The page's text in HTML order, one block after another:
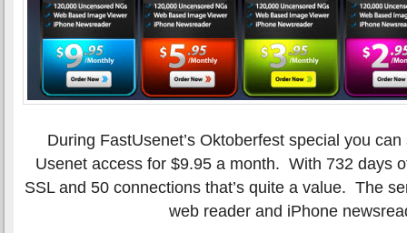
During FastUsenet’s Oktoberfest special you
Usenet access for $9.95 a month. With 732 days
SSL and 50 connections that’s quite a value. The
web reader and iPhone